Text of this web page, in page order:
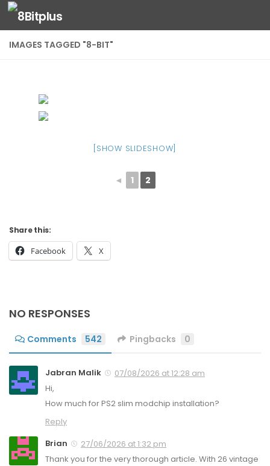
Skip to content
IMAGES TAGGED "8-BIT"
[SHOW SLIDESHOW]
◄ 1 2
Share this:
Facebook X
NO RESPONSES
Comments 542 Pingbacks 0
Jabran Malik
07/08/2026 at 12:28 am
Hi,
How much for PS2 slim modchip installation?
Reply
Brian
27/06/2026 at 1:32 pm
Thank you for the very thorough article. With 26 vintage